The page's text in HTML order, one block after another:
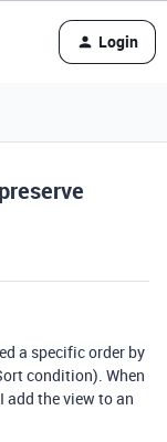
Login
a specific order by
condition). When
add the view to an